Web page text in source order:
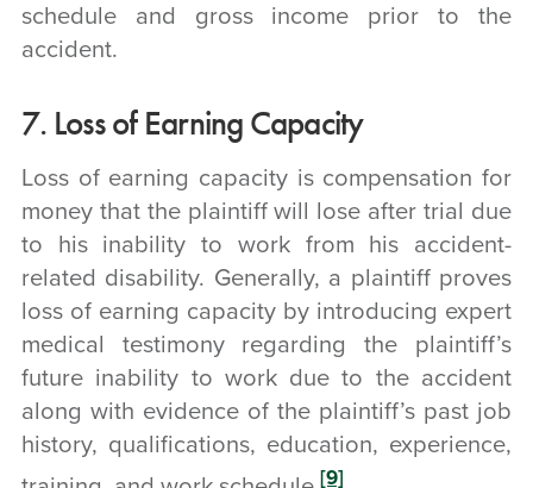
schedule and gross income prior to the
accident.
7. Loss of Earning Capacity
Loss of earning capacity is compensation for
money that the plaintiff will lose after trial due
to his inability to work from his accident-
related disability. Generally, a plaintiff proves
loss of earning capacity by introducing expert
medical testimony regarding the plaintiff’s
future inability to work due to the accident
along with evidence of the plaintiff’s past job
history, qualifications, education, experience,
[9]